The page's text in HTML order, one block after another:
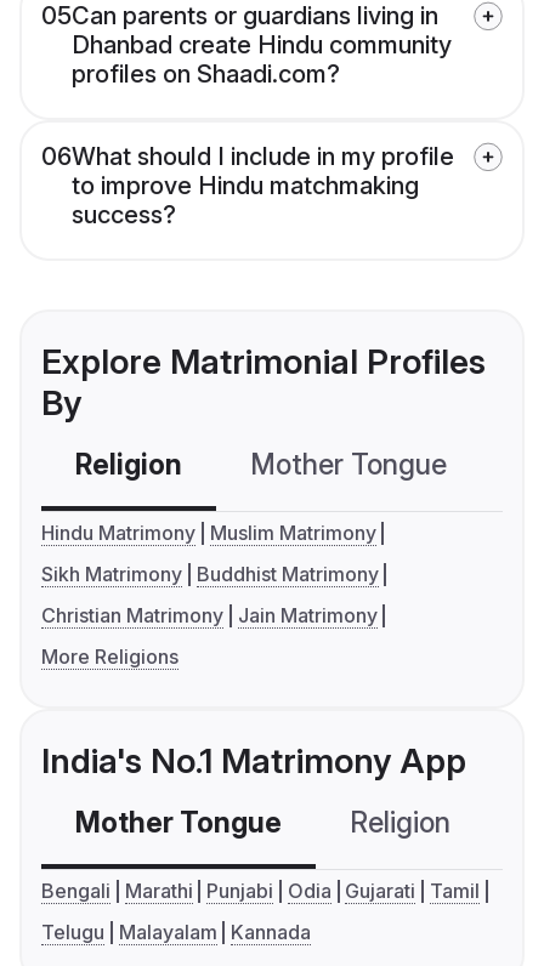
05Can parents or guardians living in
Dhanbad create Hindu community
profiles on Shaadi.com?
06What should I include in my profile
to improve Hindu matchmaking
success?
Explore Matrimonial Profiles
By
Religion Mother Tongue
Hindu Matrimony
Muslim Matrimony
Sikh Matrimony
Buddhist Matrimony
Christian Matrimony
Jain Matrimony
More Religions
India's No.1 Matrimony App
Mother Tongue Religion
Bengali Marathi Punjabi Odia Gujarati
Tamil
Telugu
Malayalam Kannada